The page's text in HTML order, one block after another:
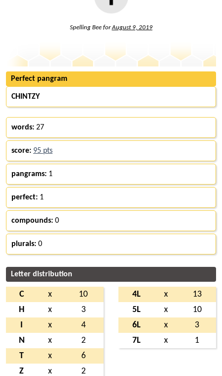
Spelling Bee forAugust 9, 2019
Perfect pangram
CHINTZY
words: 27
score: 95 pts
pangrams: 1
perfect: 1
compounds: 0
plurals: 0
Letter distribution
C x
10
H
x
3
x
4
N
x
2
T
x
6
Z
x 2
4L x
13
5L
x
10
6L
x
3
7L
x 1